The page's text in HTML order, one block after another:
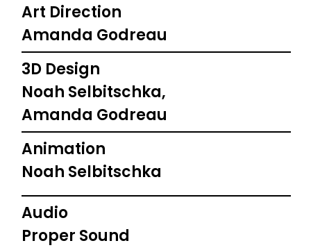
Art Direction
Amanda Godreau
3D Design
Noah Selbitschka,
Amanda Godreau
Animation
Noah Selbitschka
Audio
Proper Sound